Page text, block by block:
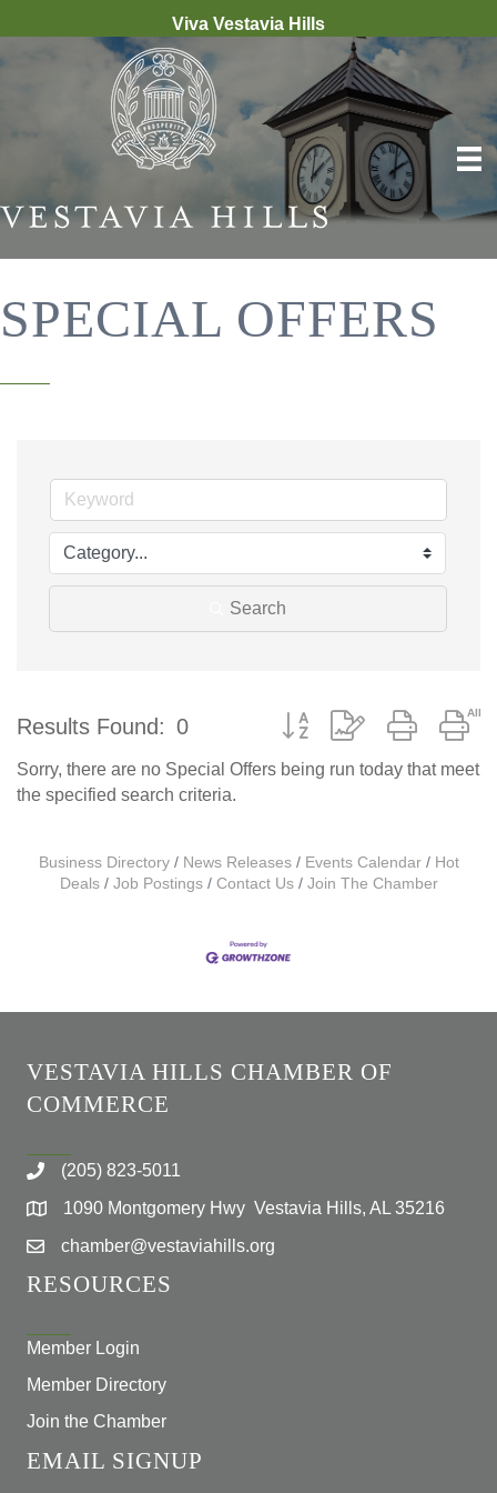
Viva Vestavia Hills
SPECIAL OFFERS
Search
Results Found: 0 Button group with nested
Sorry, there are no Special Offers being run today that meet
the specified search criteria.
Business Directory News Releases Events Calendar
Hot
Deals
Job Postings Contact Us Join The Chamber
VESTAVIA HILLS CHAMBER OF
COMMERCE
(205) 823-5011
1090 Montgomery Hwy Vestavia Hills, AL 35216
chamber@vestaviahills.org
RESOURCES
Member Login
Member Directory
Join the Chamber
EMAIL SIGNUP